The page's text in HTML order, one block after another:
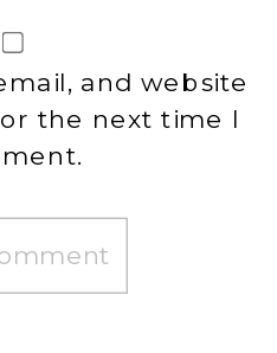
and website
the next time I